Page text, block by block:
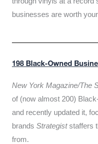
businesses are worth
198 Black-Owned
New York Magazine/The
of (now almost 200)
and recently updated it,
brands Strategiststaffers
from.